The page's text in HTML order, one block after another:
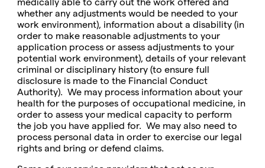
whether any adjustments would be needed to your
work environment), information about a disability (in
order to make reasonable adjustments to your
application process or assess adjustments to your
potential work environment), details of your relevant
criminal or disciplinary history (to ensure full
disclosure is made to the Financial Conduct
Authority). We may process information about your
health for the purposes of occupational medicine, in
order to assess your medical capacity to perform
the job you have applied for. We may also need to
process personal data in order to exercise our legal
rights and bring or defend claims.